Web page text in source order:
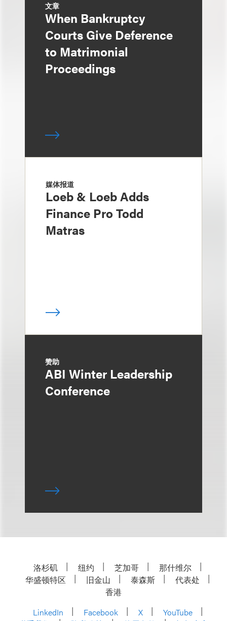
文章
When Bankruptcy
Courts Give Deference
to Matrimonial
Proceedings
媒体报道
Loeb & Loeb Adds
Finance Pro Todd
Matras
赞助
ABI Winter Leadership
Conference
洛杉矶 纽约 芝加哥
那什维尔
华盛顿特区
旧金山 泰森斯
代表处
香港
LinkedIn
Facebook X
YouTube